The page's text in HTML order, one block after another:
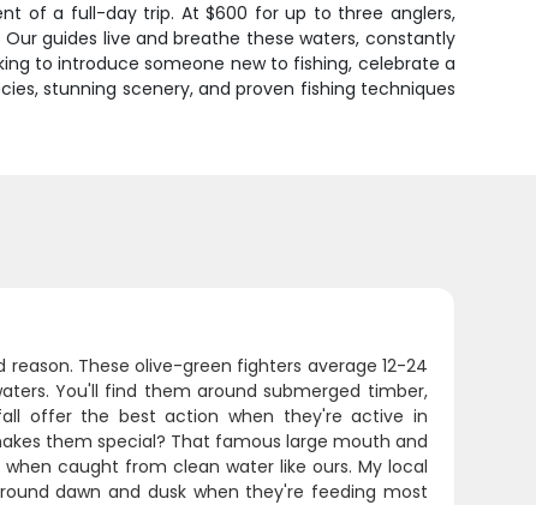
of a full-day trip. At $600 for up to three anglers,
guides live and breathe these waters, constantly
to introduce someone new to fishing, celebrate a
stunning scenery, and proven fishing techniques
These olive-green fighters average 12-24
You'll find them around submerged timber,
offer the best action when they're active in
them special? That famous large mouth and
caught from clean water like ours. My local
dawn and dusk when they're feeding most